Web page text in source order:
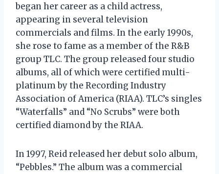
began her career as a child actress,
appearing in several television
commercials and films. In the early 1990s,
she rose to fame as a member of the R&B
group TLC. The group released four studio
albums, all of which were certified multi-
platinum by the Recording Industry
Association of America (RIAA). TLC’s singles
“Waterfalls” and “No Scrubs” were both
certified diamond by the RIAA.
In 1997, Reid released her debut solo album,
“Pebbles.” The album was a commercial